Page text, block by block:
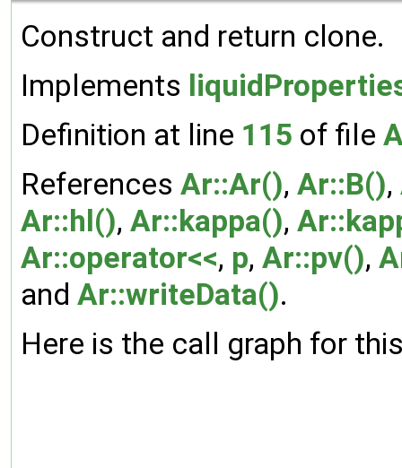
Construct and return clone.
Implements
Definition at line 115 of file
References Ar::Ar(), Ar::B(),
Ar::hl(), Ar::kappa(),
Ar::operator<<, p, Ar::pv(),
and Ar::writeData().
Here is the call graph for